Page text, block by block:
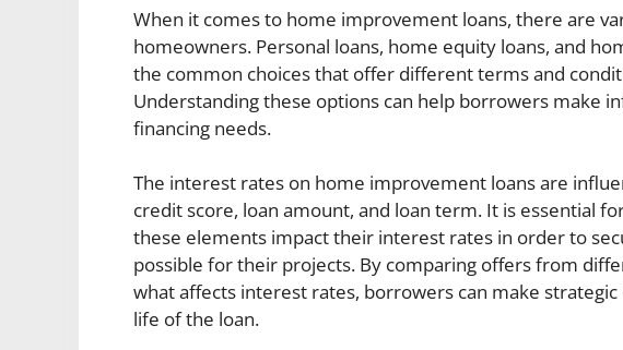
When it comes to home improvement loans, there are
homeowners. Personal loans, home equity loans, and
the common choices that offer different terms and
Understanding these options can help borrowers make
financing needs.
The interest rates on home improvement loans are
credit score, loan amount, and loan term. It is essential
these elements impact their interest rates in order to
possible for their projects. By comparing offers from
what affects interest rates, borrowers can make
life of the loan.